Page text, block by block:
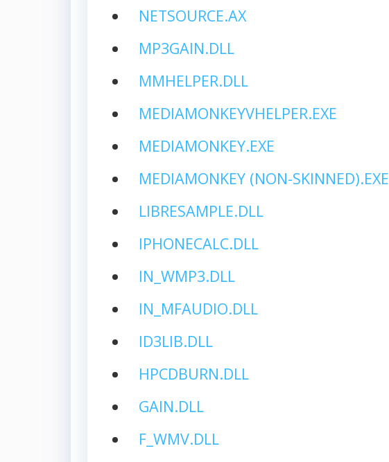
NETSOURCE.AX
MP3GAIN.DLL
MMHELPER.DLL
MEDIAMONKEYVHELPER.EXE
MEDIAMONKEY.EXE
MEDIAMONKEY (NON-SKINNED).EXE
LIBRESAMPLE.DLL
IPHONECALC.DLL
IN_WMP3.DLL
IN_MFAUDIO.DLL
ID3LIB.DLL
HPCDBURN.DLL
GAIN.DLL
F_WMV.DLL